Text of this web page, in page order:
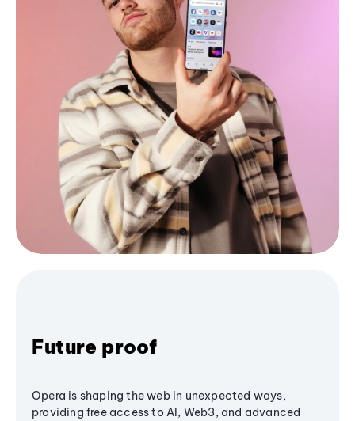
Future proof
Opera is shaping the web in unexpected ways,
providing free access to AI, Web3, and advanced